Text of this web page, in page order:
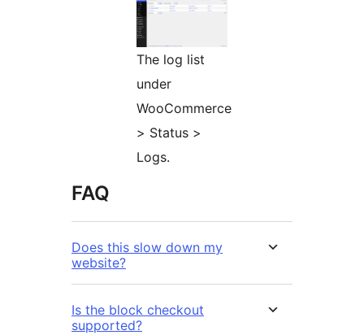
The log list
under
WooCommerce
> Status >
Logs.
FAQ
Does this slow down my
website?
Is the block checkout
supported?